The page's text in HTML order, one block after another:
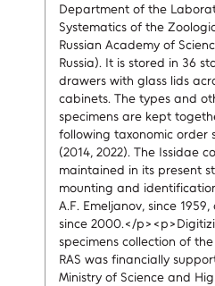
Department of the
Systematics of the
Russian Academy of
Russia). It is stored in 36
drawers with glass lids
cabinets. The types and
specimens are kept
following taxonomic order
(2014, 2022). The Issidae
maintained in its present
mounting and
A.F. Emeljanov, since
since 2000.</
specimens collection of
RAS was financially
Ministry of Science and